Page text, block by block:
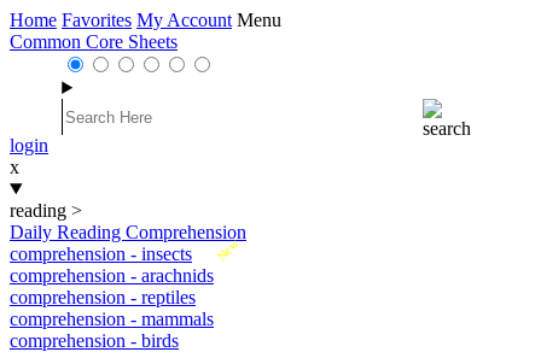
Home Favorites My Account Menu
Common Core Sheets
login
x
reading >
Daily Reading Comprehension
New
comprehension - insects
comprehension - arachnids
comprehension - reptiles
comprehension - mammals
comprehension - birds